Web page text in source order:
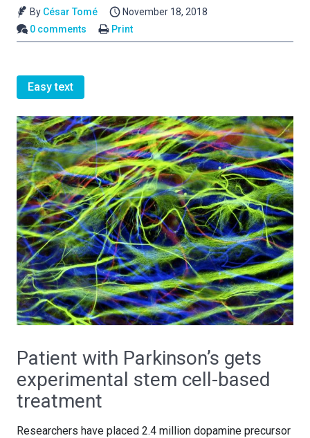
By César Tomé
November 18, 2018
0 comments
Print
Easy text
Patient with Parkinson’s gets
experimental stem cell-based
treatment
Researchers have placed 2.4 million dopamine precursor